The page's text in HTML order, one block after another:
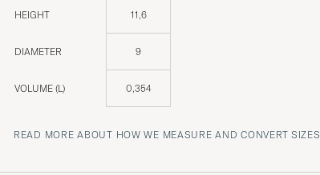
HEIGHT 11,6
DIAMETER 9
VOLUME (L) 0,354
READ MORE ABOUT HOW WE MEASURE AND CONVERT SIZES